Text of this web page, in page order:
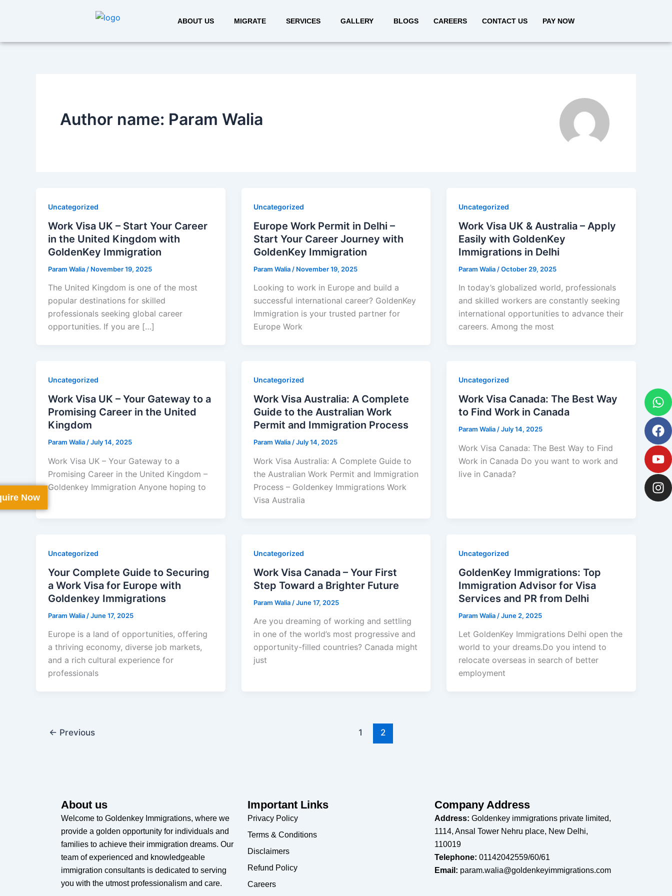
ABOUT US MIGRATE SERVICES GALLERY BLOGS CAREERS CONTACT US PAY NOW
Author name: Param Walia
Uncategorized
Work Visa UK – Start Your Career
in the United Kingdom with
GoldenKey Immigration
Param Walia / November 19, 2025
The United Kingdom is one of the most
popular destinations for skilled
professionals seeking global career
opportunities. If you are […]
Uncategorized
Europe Work Permit in Delhi –
Start Your Career Journey with
GoldenKey Immigration
Param Walia / November 19, 2025
Looking to work in Europe and build a
successful international career? GoldenKey
Immigration is your trusted partner for
Europe Work
Uncategorized
Work Visa UK & Australia – Apply
Easily with GoldenKey
Immigrations in Delhi
Param Walia /October 29, 2025
In today’s globalized world, professionals
and skilled workers are constantly seeking
international opportunities to advance their
careers. Among the most
Uncategorized
Work Visa UK – Your Gateway to a
Promising Career in the United
Kingdom
Param Walia /July 14, 2025
Work Visa UK – Your Gateway to a
Promising Career in the United Kingdom –
Goldenkey Immigration Anyone hoping to
Uncategorized
Work Visa Australia: A Complete
Guide to the Australian Work
Permit and Immigration Process
Param Walia /July 14, 2025
Work Visa Australia: A Complete Guide to
the Australian Work Permit and Immigration
Process – Goldenkey Immigrations Work
Visa Australia
Uncategorized
Work Visa Canada: The Best Way
to Find Work in Canada
Param Walia /July 14, 2025
Work Visa Canada: The Best Way to Find
Work in Canada Do you want to work and
live in Canada?
Uncategorized
Your Complete Guide to Securing
a Work Visa for Europe with
Goldenkey Immigrations
Param Walia /June 17, 2025
Europe is a land of opportunities, offering
a thriving economy, diverse job markets,
and a rich cultural experience for
professionals
Uncategorized
Work Visa Canada – Your First
Step Toward a Brighter Future
Param Walia /June 17, 2025
Are you dreaming of working and settling
in one of the world’s most progressive and
opportunity-filled countries? Canada might
just
Uncategorized
GoldenKey Immigrations: Top
Immigration Advisor for Visa
Services and PR from Delhi
Param Walia /June 2, 2025
Let GoldenKey Immigrations Delhi open the
world to your dreams.Do you intend to
relocate overseas in search of better
employment
← Previous 1 2
About us
Welcome to Goldenkey Immigrations, where we
provide a golden opportunity for individuals and
families to achieve their immigration dreams. Our
team of experienced and knowledgeable
immigration consultants is dedicated to serving
you with the utmost professionalism and care.
Important Links
Privacy Policy
Terms & Conditions
Disclaimers
Refund Policy
Careers
Company Address
Address: Goldenkey immigrations private limited,
1114, Ansal Tower Nehru place, New Delhi,
110019
Telephone: 01142042559/60/61
Email: param.walia@goldenkeyimmigrations.com
Now